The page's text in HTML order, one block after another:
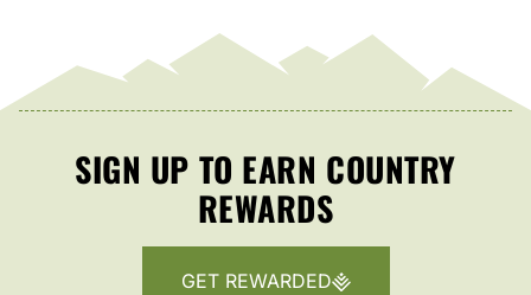
SIGN UP TO EARN COUNTRY
REWARDS
GET REWARDED